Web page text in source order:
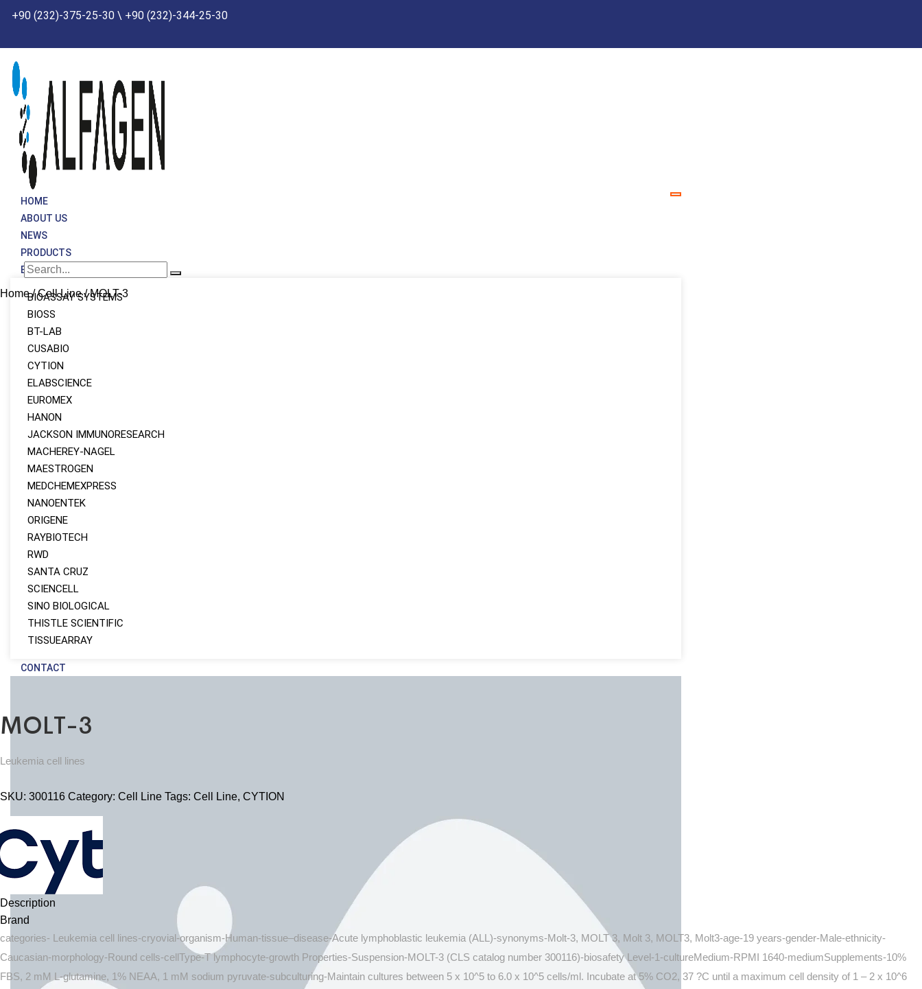
+90 (232)-375-25-30 \ +90 (232)-344-25-30
HOME
ABOUT US
NEWS
PRODUCTS
BRANDS
BIOASSAY SYSTEMS
BIOSS
BT-LAB
CUSABIO
CYTION
ELABSCIENCE
EUROMEX
HANON
JACKSON IMMUNORESEARCH
MACHEREY‑NAGEL
MAESTROGEN
MEDCHEMEXPRESS
NANOENTEK
ORIGENE
RAYBIOTECH
RWD
SANTA CRUZ
SCIENCELL
SINO BIOLOGICAL
THISTLE SCIENTIFIC
TISSUEARRAY
CONTACT
Home/Cell Line/ MOLT-3
MOLT-3
Leukemia cell lines
SKU: 300116 Category: Cell Line Tags: Cell Line, CYTION
Description
Brand
categories- Leukemia cell lines-cryovial-organism-Human-tissue–disease-Acute lymphoblastic leukemia (ALL)-synonyms-Molt-3, MOLT 3, Molt 3, MOLT3, Molt3-age-19 years-gender-Male-ethnicity-
Caucasian-morphology-Round cells-cellType-T lymphocyte-growth Properties-Suspension-MOLT-3 (CLS catalog number 300116)-biosafety Level-1-cultureMedium-RPMI 1640-mediumSupplements-10%
FBS, 2 mM L-glutamine, 1% NEAA, 1 mM sodium pyruvate-subculturing-Maintain cultures between 5 x 10^5 to 6.0 x 10^5 cells/ml. Incubate at 5% CO2, 37 ?C until a maximum cell density of 1 – 2 x 10^6